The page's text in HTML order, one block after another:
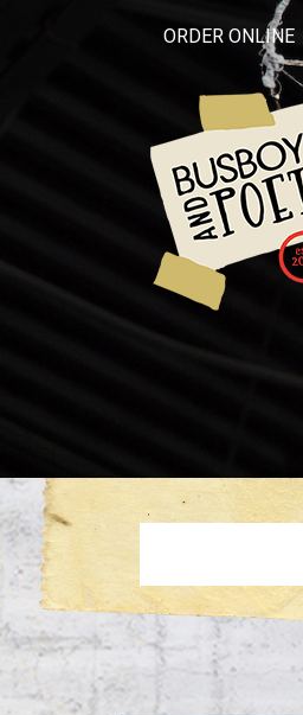
ORDER ONLINE